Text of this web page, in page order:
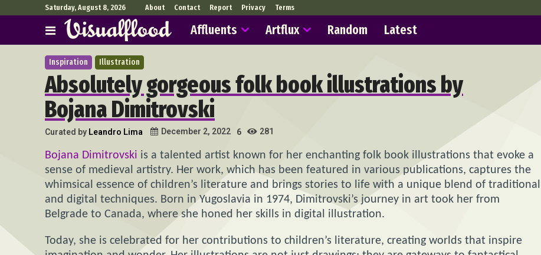
Saturday, August 8, 2026 About Contact Report Privacy Terms
Affluents Artflux Random Latest
Inspiration Illustration
Absolutely gorgeous folk book illustrations by
Bojana Dimitrovski
Curated by Leandro Lima December 2, 2022 6 281
Bojana Dimitrovski is a talented artist known for her enchanting folk book illustrations that evoke a
sense of medieval artistry. Her work, which has been featured in various publications, captures the
whimsical essence of children’s literature and brings stories to life with a unique blend of traditional
and digital techniques. Born in Yugoslavia in 1974, Dimitrovski’s journey in art took her from
Belgrade to Canada, where she honed her skills in digital illustration.
Today, she is celebrated for her contributions to children’s literature, creating worlds that inspire